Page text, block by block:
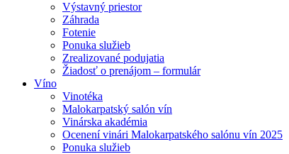
Výstavný priestor
Záhrada
Fotenie
Ponuka služieb
Zrealizované podujatia
Žiadosť o prenájom – formulár
Víno
Vinotéka
Malokarpatský salón vín
Vinárska akadémia
Ocenení vinári Malokarpatského salónu vín 2025
Ponuka služieb